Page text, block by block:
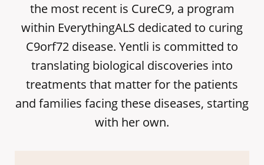
the most recent is CureC9, a program
within EverythingALS dedicated to curing
C9orf72 disease. Yentli is committed to
translating biological discoveries into
treatments that matter for the patients
and families facing these diseases, starting
with her own.